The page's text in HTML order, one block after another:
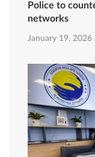
Police to
networks
January 19, 2026